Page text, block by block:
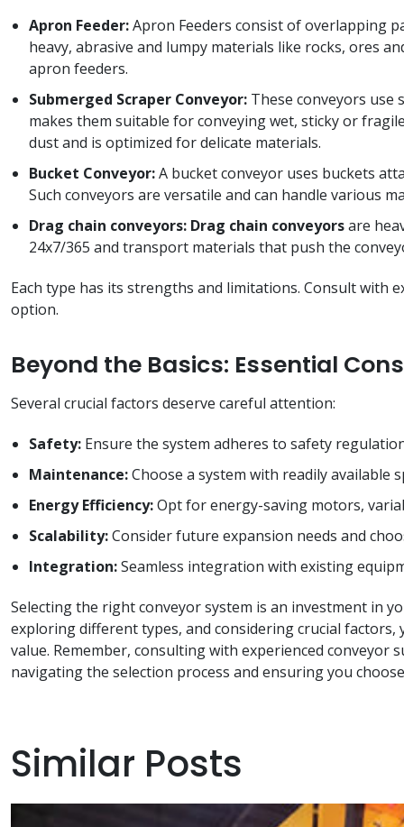
Apron Feeder:Apron Feeders consist of overlapping
heavy, abrasive and lumpy materials like rocks, ores
apron feeders.
Submerged Scraper Conveyor: These conveyors
makes them suitable for conveying wet, sticky or
dust and is optimized for delicate materials.
Bucket Conveyor:A bucket conveyor uses buckets
Such conveyors are versatile and can handle various
Drag chain conveyors: Drag chain conveyorsare
24x7/365 and transport materials that push the
Each type has its strengths and limitations. Consult with
option.
Beyond the Basics: Essential
Several crucial factors deserve careful attention:
Safety: Ensure the system adheres to safety
Maintenance:Choose a system with readily available
Energy Efficiency:Opt for energy-saving motors,
Scalability:Consider future expansion needs and
Integration:Seamless integration with existing
Selecting the right conveyor system is an investment in
exploring different types, and considering crucial
value. Remember, consulting with experienced
navigating the selection process and ensuring you
Similar Posts